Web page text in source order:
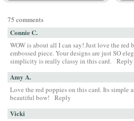
75 comments
Connie C.
WOW is about all I can say! Just love the red
embossed piece. Your designs are just SO
simplicity is really classy in this card. Reply
Amy A.
Love the red poppies on this card. Its simple
beautiful bow!
Reply
Vicki